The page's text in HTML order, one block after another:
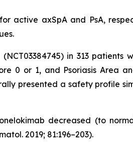
active axSpA and PsA,
in 313 patients
0 or 1, and Psoriasis Area
presented a safety profile
decreased (to
2019; 81:196–203).